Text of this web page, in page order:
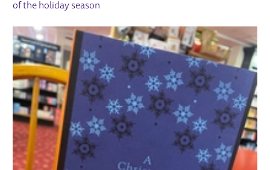
of the holiday season